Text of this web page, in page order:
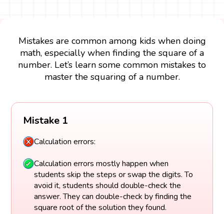
Mistakes are common among kids when doing
math, especially when finding the square of a
number. Let’s learn some common mistakes to
master the squaring of a number.
Mistake 1
Calculation errors:
Calculation errors mostly happen when
students skip the steps or swap the digits. To
avoid it, students should double-check the
answer. They can double-check by finding the
square root of the solution they found.